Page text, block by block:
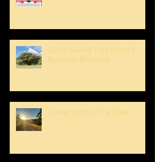
Bucks Getting Their Horns &
Buckeyes Blooming
Sunset strolls at The Oaks!